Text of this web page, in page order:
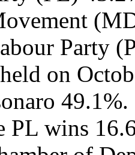
Party
on
PL wins